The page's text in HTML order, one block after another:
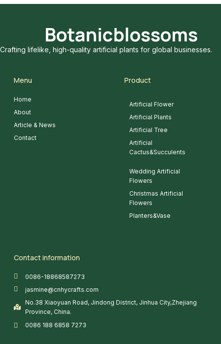
Botanicblossoms
Crafting lifelike, high-quality artificial plants for global businesses.
Menu
Home
About
Article & News
Contact
Product
Artificial Flower
Artificial Plants
Artificial Tree
Artificial
Cactus&Succulents
Wedding Artificial
Flowers
Christmas Artificial
Flowers
Planters&Vase
Contact information
0086-18868587273
jasmine@cnhycrafts.com
No.38 Xiaoyuan Road, Jindong District, Jinhua City,Zhejiang
Province, China.
0086 188 6858 7273